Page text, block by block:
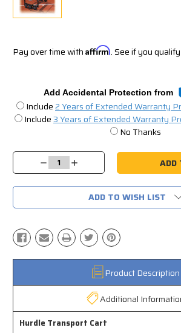
Pay over time with Affirm. See if you
Add Accidental Protection from
Include2 Years of Extended Warranty
Include3 Years of Extended Warranty
No Thanks
Stock:
Decrease
Quantity:
Increase
Quantity:
ADD TO WISH LIST
Product Description
Additional
Hurdle Transport Cart